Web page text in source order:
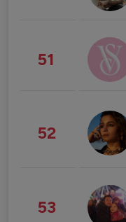
51
52
53